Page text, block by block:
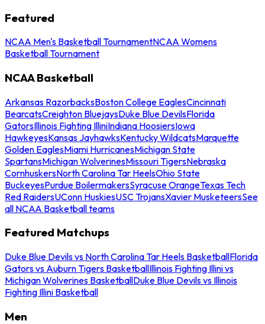
Featured
NCAA Men's Basketball TournamentNCAA Womens
Basketball Tournament
NCAA Basketball
Arkansas RazorbacksBoston College EaglesCincinnati
BearcatsCreighton BluejaysDuke Blue DevilsFlorida
GatorsIllinois Fighting IlliniIndiana HoosiersIowa
HawkeyesKansas JayhawksKentucky WildcatsMarquette
Golden EaglesMiami HurricanesMichigan State
SpartansMichigan WolverinesMissouri TigersNebraska
CornhuskersNorth Carolina Tar HeelsOhio State
BuckeyesPurdue BoilermakersSyracuse OrangeTexas Tech
Red RaidersUConn HuskiesUSC TrojansXavier MusketeersSee
all NCAA Basketball teams
Featured Matchups
Duke Blue Devils vs North Carolina Tar Heels BasketballFlorida
Gators vs Auburn Tigers BasketballIllinois Fighting Illini vs
Michigan Wolverines BasketballDuke Blue Devils vs Illinois
Fighting Illini Basketball
Men